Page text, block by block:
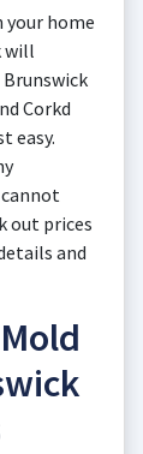
your home
will
Corkd
easy.
out prices
and